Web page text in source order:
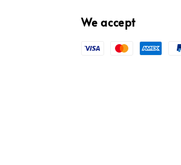
We accept